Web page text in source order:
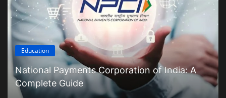
Education
National Payments Corporation of India: A
Complete Guide